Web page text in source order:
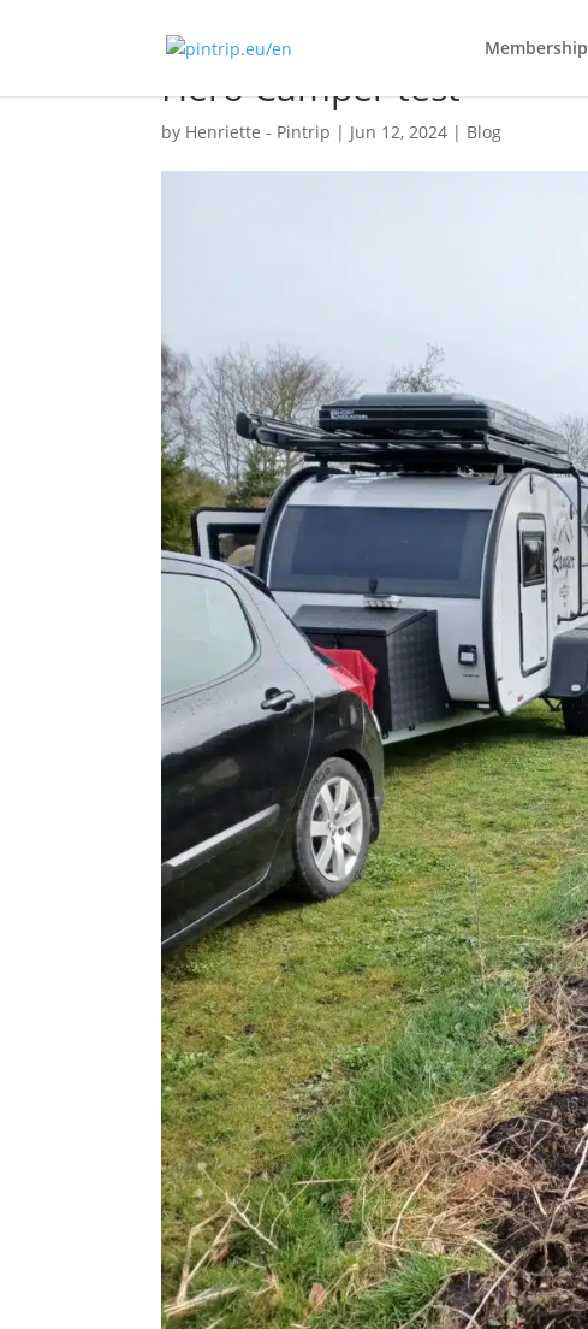
Membership
Hero Camper test
by Henriette - Pintrip | Jun 12, 2024 | Blog